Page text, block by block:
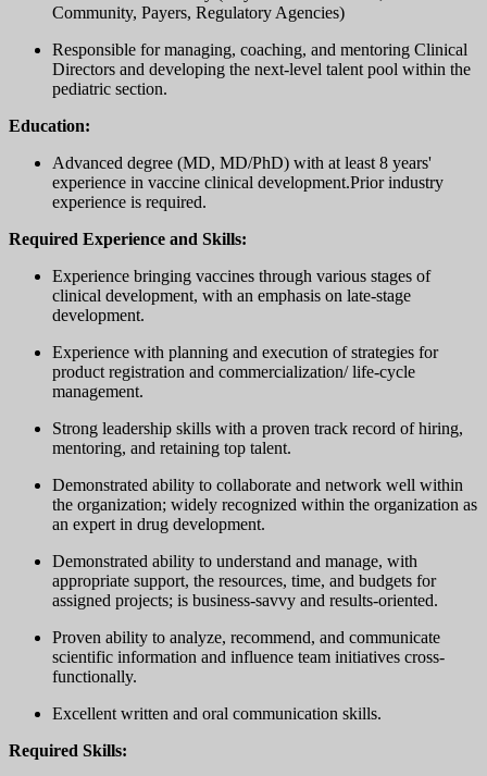
Community, Payers, Regulatory Agencies)
Responsible for managing, coaching, and mentoring Clinical
Directors and developing the next-level talent pool within the
pediatric section.
Education:
Advanced degree (MD, MD/PhD) with at least 8 years'
experience in vaccine clinical development.Prior industry
experience is required.
Required Experience and Skills:
Experience bringing vaccines through various stages of
clinical development, with an emphasis on late-stage
development.
Experience with planning and execution of strategies for
product registration and commercialization/ life-cycle
management.
Strong leadership skills with a proven track record of hiring,
mentoring, and retaining top talent.
Demonstrated ability to collaborate and network well within
the organization; widely recognized within the organization as
an expert in drug development.
Demonstrated ability to understand and manage, with
appropriate support, the resources, time, and budgets for
assigned projects; is business-savvy and results-oriented.
Proven ability to analyze, recommend, and communicate
scientific information and influence team initiatives cross-
functionally.
Excellent written and oral communication skills.
Required Skills: